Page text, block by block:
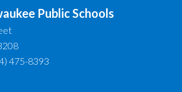
Public Schools
475-8393